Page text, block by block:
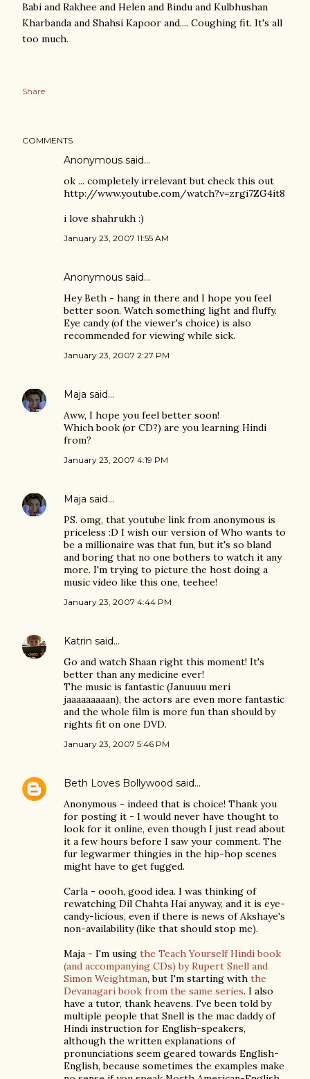
Babi and Rakhee and Helen and Bindu and Kulbhushan
Kharbanda and Shahsi Kapoor and.... Coughing fit. It's all
too much.
Share
COMMENTS
Anonymous said…
ok ... completely irrelevant but check this out
http://www.youtube.com/watch?v=zrgi7ZG4it8
i love shahrukh :)
January 23, 2007 11:55 AM
Anonymous said…
Hey Beth - hang in there and I hope you feel
better soon. Watch something light and fluffy.
Eye candy (of the viewer's choice) is also
recommended for viewing while sick.
January 23, 2007 2:27 PM
Maja said…
Aww, I hope you feel better soon!
Which book (or CD?) are you learning Hindi
from?
January 23, 2007 4:19 PM
Maja said…
PS. omg, that youtube link from anonymous is
priceless :D I wish our version of Who wants to
be a millionaire was that fun, but it's so bland
and boring that no one bothers to watch it any
more. I'm trying to picture the host doing a
music video like this one, teehee!
January 23, 2007 4:44 PM
Katrin said…
Go and watch Shaan right this moment! It's
better than any medicine ever!
The music is fantastic (Januuuu meri
jaaaaaaaaan), the actors are even more fantastic
and the whole film is more fun than should by
rights fit on one DVD.
January 23, 2007 5:46 PM
Beth Loves Bollywood said…
Anonymous - indeed that is choice! Thank you
for posting it - I would never have thought to
look for it online, even though I just read about
it a few hours before I saw your comment. The
fur legwarmer thingies in the hip-hop scenes
might have to get fugged.
Carla - oooh, good idea. I was thinking of
rewatching Dil Chahta Hai anyway, and it is eye-
candy-licious, even if there is news of Akshaye's
non-availability (like that should stop me).
Maja - I'm using the Teach Yourself Hindi book
(and accompanying CDs) by Rupert Snell and
Simon Weightman, but I'm starting with the
Devanagari book from the same series. I also
have a tutor, thank heavens. I've been told by
multiple people that Snell is the mac daddy of
Hindi instruction for English-speakers,
although the written explanations of
pronunciations seem geared towards English-
English, because sometimes the examples make